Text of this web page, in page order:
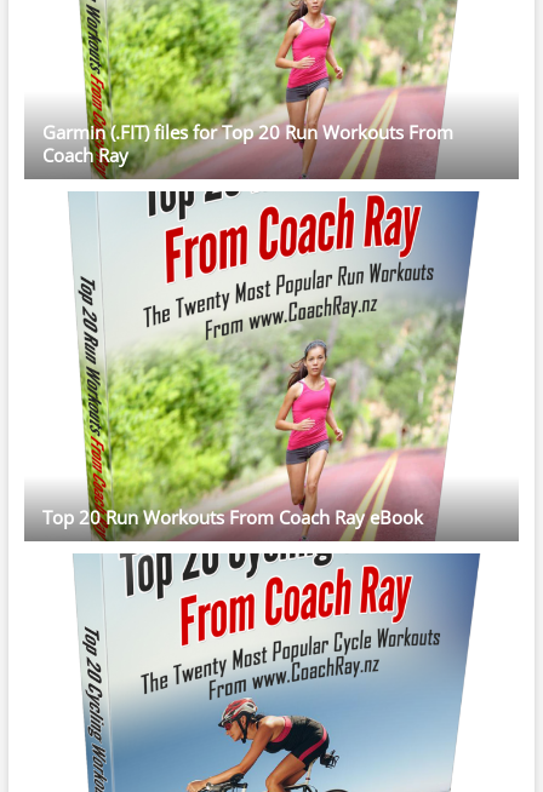
Garmin (.FIT) files for Top 20 Run Workouts From
Coach Ray
Top 20 Run Workouts From Coach Ray eBook